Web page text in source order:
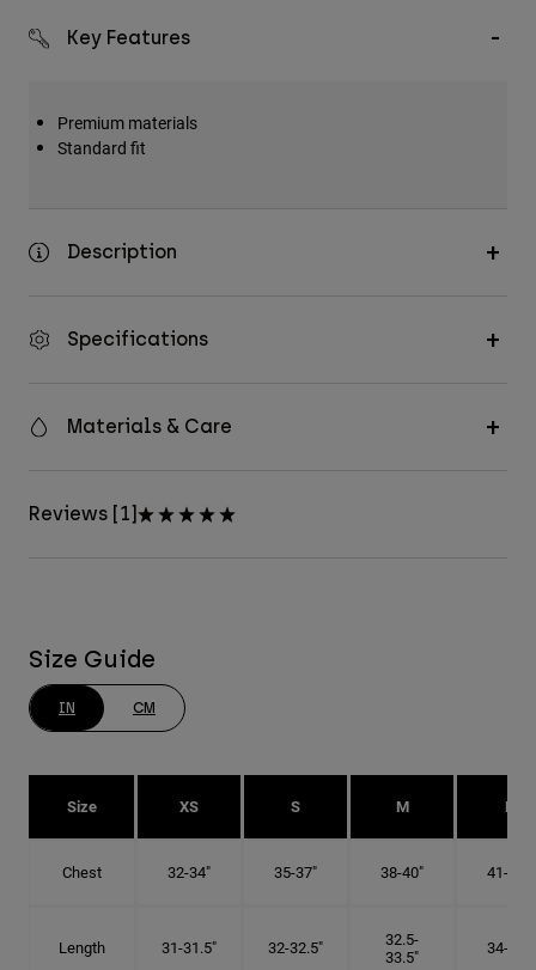
Key Features
Premium materials
Standard fit
Description
Specifications
Materials & Care
Reviews [1]
Size Guide
IN CM
Size XS S M L
Chest 32-34" 35-37" 38-40" 41-43"
Length 31-31.5" 32-32.5"
32.5-
33.5"
34-35"